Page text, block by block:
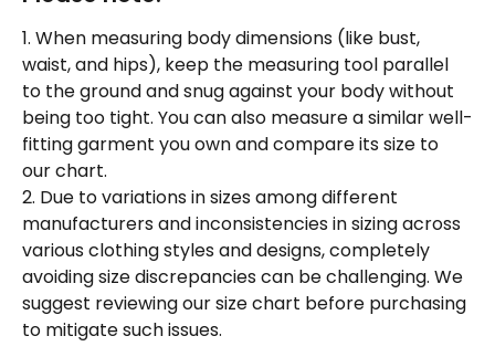
1. When measuring body dimensions (like bust,
waist, and hips), keep the measuring tool parallel
to the ground and snug against your body without
being too tight. You can also measure a similar well-
fitting garment you own and compare its size to
our chart.
2. Due to variations in sizes among different
manufacturers and inconsistencies in sizing across
various clothing styles and designs, completely
avoiding size discrepancies can be challenging. We
suggest reviewing our size chart before purchasing
to mitigate such issues.